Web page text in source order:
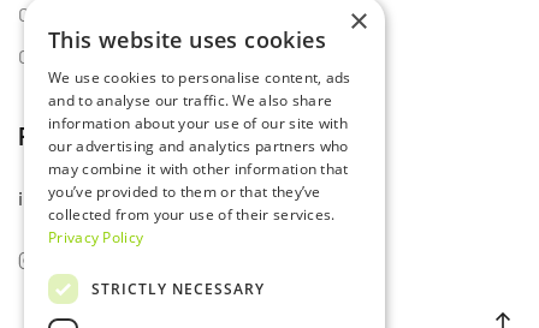
Certificates
Contact Us
Follow Us
info@lumset.com
×
This website uses cookies
We use cookies to personalise content, ads
and to analyse our traffic. We also share
information about your use of our site with
our advertising and analytics partners who
may combine it with other information that
you’ve provided to them or that they’ve
collected from your use of their services.
Privacy Policy
STRICTLY NECESSARY